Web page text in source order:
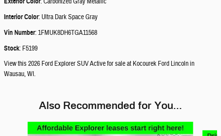
Interior Color: Ultra Dark Space Gray
Vin Number:1FMUK8DH6TGA11568
Stock: F5199
View this 2026 Ford Explorer SUV Active for sale at Kocourek Ford Lincoln in
Wausau, WI.
Also Recommended for You...